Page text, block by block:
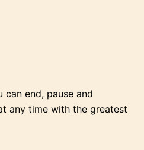
can end, pause and
any time with the greatest